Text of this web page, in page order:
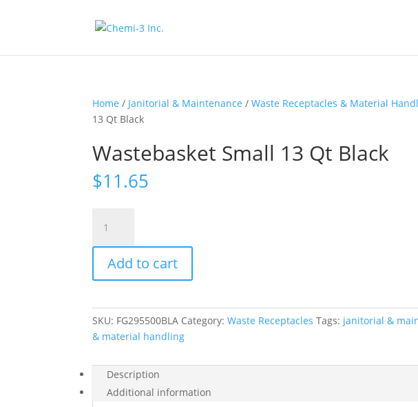
Home / Janitorial & Maintenance /Waste Receptacles & Material
13 Qt Black
Wastebasket Small 13 Qt Black
$11.65
Small
13
Black
Add to cart
SKU: FG295500BLA Category:Waste Receptacles Tags: janitorial &
& material handling
Description
Additional information